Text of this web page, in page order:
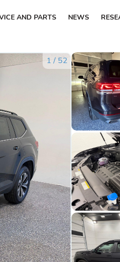
AND PARTS NEWS
1 / 52